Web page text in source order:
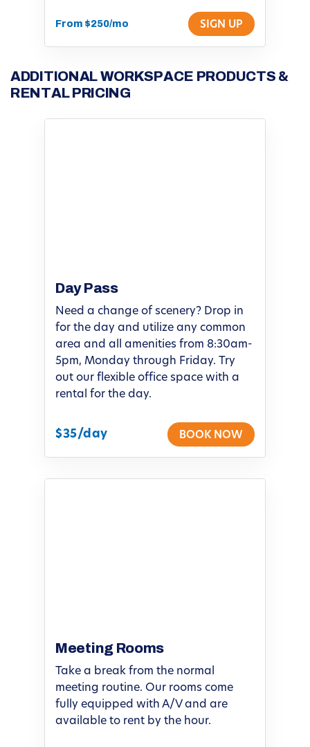
From $250/mo SIGN UP
ADDITIONAL WORKSPACE PRODUCTS &
RENTAL PRICING
Day Pass
Need a change of scenery? Drop in
for the day and utilize any common
area and all amenities from 8:30am-
5pm, Monday through Friday. Try
out our flexible office space with a
rental for the day.
$35/day BOOK NOW
Meeting Rooms
Take a break from the normal
meeting routine. Our rooms come
fully equipped with A/V and are
available to rent by the hour.